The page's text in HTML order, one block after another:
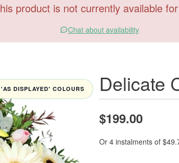
product is not currently available
Chat about availability
DISPLAYED' COLOURS Delicate
$199.00
Or 4 instalments of